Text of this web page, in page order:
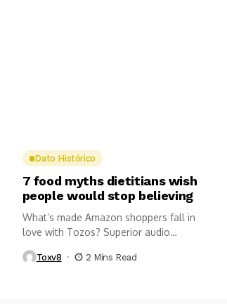
Dato Histórico
7 food myths dietitians wish
people would stop believing
What’s made Amazon shoppers fall in
love with Tozos? Superior audio
Toxv8 2 Mins Read